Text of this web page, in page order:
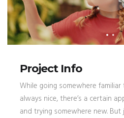
Project Info
While going somewhere
always nice, there’s a certain
and trying somewhere new.